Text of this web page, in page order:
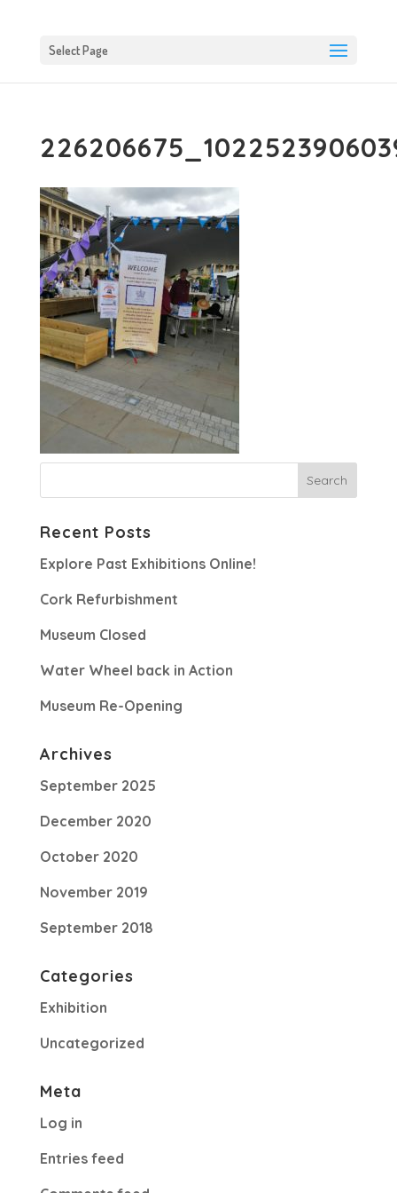
Select Page
Recent Posts
Explore Past Exhibitions Online!
Cork Refurbishment
Museum Closed
Water Wheel back in Action
Museum Re-Opening
Archives
September 2025
December 2020
October 2020
November 2019
September 2018
Categories
Exhibition
Uncategorized
Meta
Log in
Entries feed